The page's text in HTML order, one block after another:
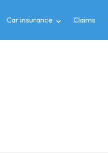
Car insurance Claims